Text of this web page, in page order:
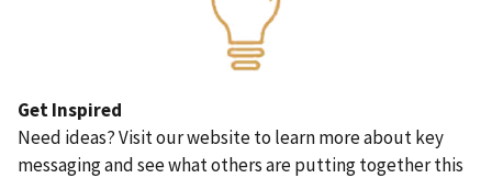
Get Inspired
Need ideas? Visit our website to learn more about key
messaging and see what others are putting together this